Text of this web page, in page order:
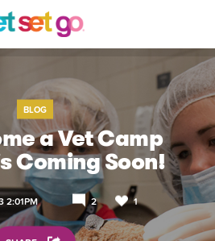
BLOG
a Vet Camp
Coming Soon!
2:01PM 2 1